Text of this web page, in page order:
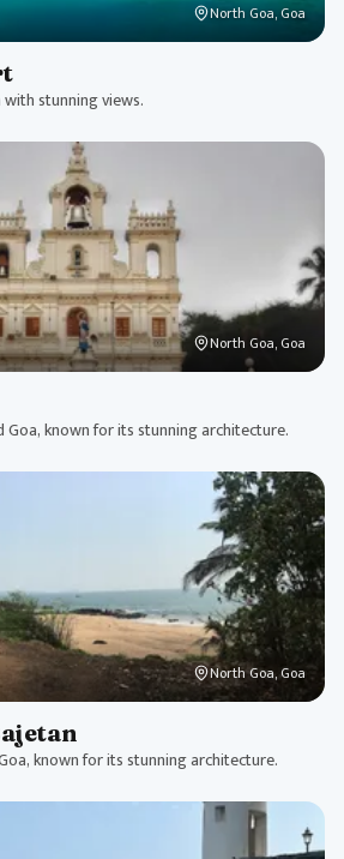
North Goa, Goa
stunning views.
North Goa, Goa
known for its stunning architecture.
North Goa, Goa
known for its stunning architecture.